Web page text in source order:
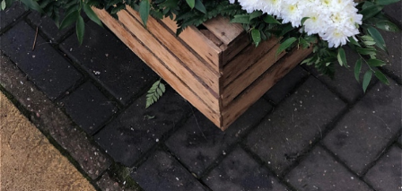
Funeral Flowers
Casket Sprays
Funeral Letters
Heart Tributes